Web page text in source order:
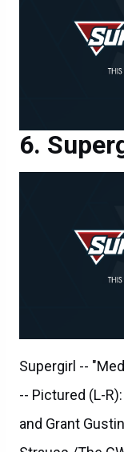
Supergirl --
-- Pictured (L-
and Grant